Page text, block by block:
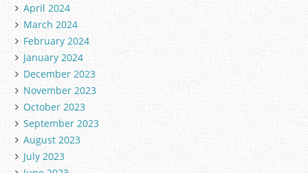
April 2024
March 2024
February 2024
January 2024
December 2023
November 2023
October 2023
September 2023
August 2023
July 2023